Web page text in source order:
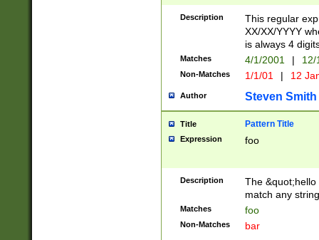
Description
This regular
XX/XX/YYYY
is always 4
Matches 4/1/2001 |
Non-Matches 1/1/01 | 12
Author Steven Smith
Title Pattern Title
Expression foo
Description
The
match any
Matches foo
Non-Matches bar